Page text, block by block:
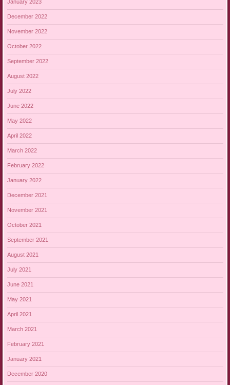
January 2023
December 2022
November 2022
October 2022
September 2022
August 2022
July 2022
June 2022
May 2022
April 2022
March 2022
February 2022
January 2022
December 2021
November 2021
October 2021
September 2021
August 2021
July 2021
June 2021
May 2021
April 2021
March 2021
February 2021
January 2021
December 2020